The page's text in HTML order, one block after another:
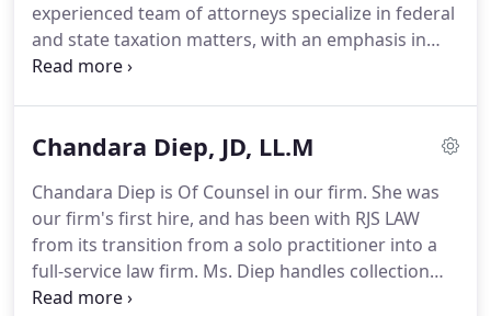
experienced team of attorneys specialize in federal
and state taxation matters, with an emphasis in
criminal tax defense, tax controversy, and
businesses before the Internal Revenue Service
Employment Development Department (EDD), and
the California Department of Tax and Fee
Administration (CDTFA).Mr. Shamoun has dedicated
over twenty years of his life advocating for small
and large tax resolution matters.
Chandara Diep, JD, LL.M
Chandara Diep is Of Counsel in our firm. She was
our firm's first hire, and has been with RJS LAW
from its transition from a solo practitioner into a
full-service law firm. Ms. Diep handles collection
cases with the Internal Revenue Service (IRS),